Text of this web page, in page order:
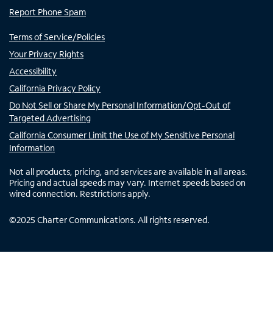
Report Phone Spam
Terms of Service/Policies
Your Privacy Rights
Accessibility
California Privacy Policy
Do Not Sell or Share My Personal Information/Opt-Out of
Targeted Advertising
California Consumer Limit the Use of My Sensitive Personal
Information
Not all products, pricing, and services are available in all areas.
Pricing and actual speeds may vary. Internet speeds based on
wired connection. Restrictions apply.
©2025 Charter Communications. All rights reserved.